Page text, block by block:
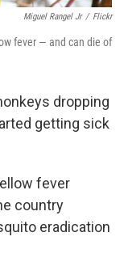
Miguel Rangel Jr / Flickr
fever — and can die of
dropping
getting sick
fever
country
eradication